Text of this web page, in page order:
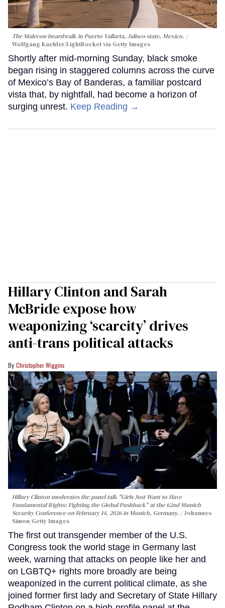
The Malecon boardwalk in Puerto Vallarta, Jalisco state, Mexico.
Wolfgang Kaehler/LightRocket via Getty Images
Shortly after mid-morning Sunday, black smoke
began rising in staggered columns across the curve
of Mexico’s Bay of Banderas, a familiar postcard
vista that, by nightfall, had become a horizon of
surging unrest. Keep Reading →
Hillary Clinton and Sarah
McBride expose how
weaponizing ‘scarcity’ drives
anti-trans political attacks
Christopher Wiggins
Hillary Clinton moderates the panel talk "Girls Just Want to Have
Fundamental Rights: Fighting the Global Pushback" at the 62nd Munich
Security Conference on February 14, 2026 in Munich, Germany.
Johannes
Simon/Getty Images
The first out transgender member of the U.S.
Congress took the world stage in Germany last
week, warning that attacks on people like her and
on LGBTQ+ rights more broadly are being
weaponized in the current political climate, as she
joined former first lady and Secretary of State Hillary